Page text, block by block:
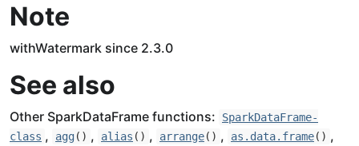
Note
withWatermark since 2.3.0
See also
Other SparkDataFrame functions:
SparkDataFrame-
class , agg() , alias () , arrange() , as.data.frame() ,